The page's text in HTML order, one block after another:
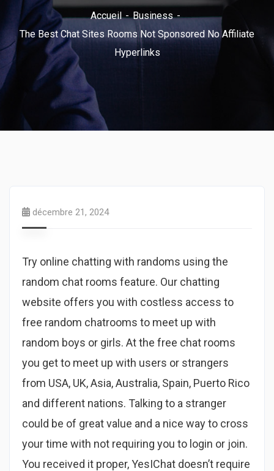
Accueil
Business
The Best Chat Sites Rooms Not Sponsored No Affiliate
Hyperlinks
décembre 21, 2024
Try online chatting with randoms using the
random chat rooms feature. Our chatting
website offers you with costless access to
free random chatrooms to meet up with
random boys or girls. At the free chat rooms
you get to meet up with users or strangers
from USA, UK, Asia, Australia, Spain, Puerto Rico
and different nations. Talking to a stranger
could be of great value and a nice way to cross
your time with not requiring you to login or join.
You received it proper, YesIChat doesn’t require